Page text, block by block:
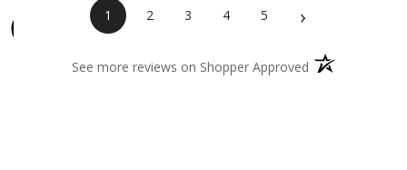
1 2 3 4 5 ›
See more reviews on Shopper Approved (opens in a new